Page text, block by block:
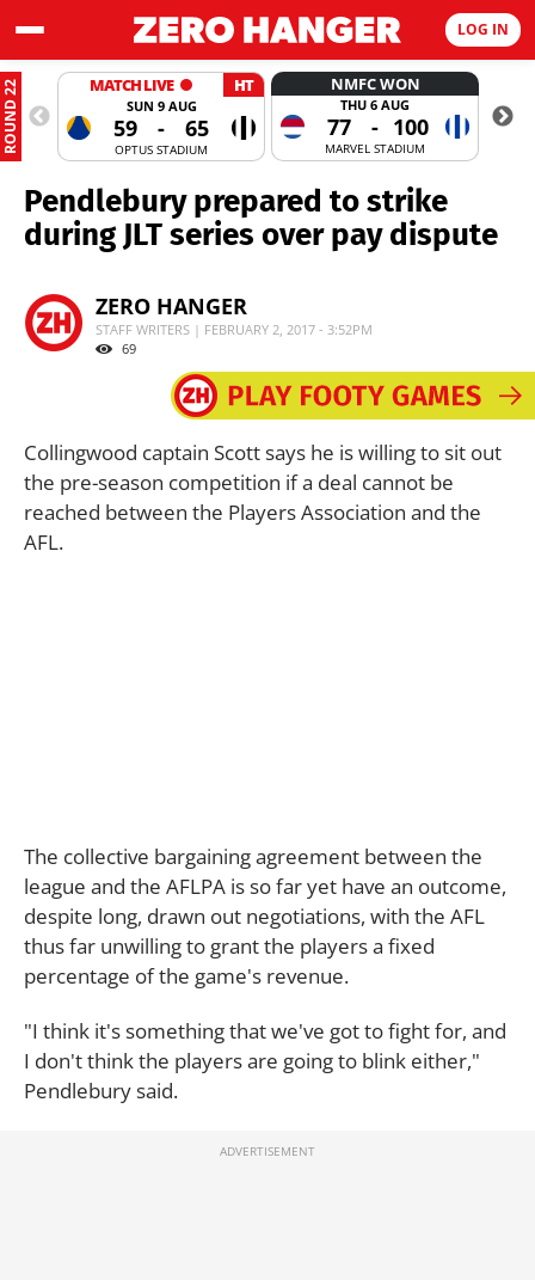
LOG IN
ROUND 22 MATCH LIVE HT
SUN 9 AUG
59 - 65
OPTUS STADIUM
NMFC WON
THU 6 AUG
77 - 100
MARVEL STADIUM
Pendlebury prepared to strike
during JLT series over pay dispute
ZERO HANGER
STAFF WRITERS | FEBRUARY 2, 2017 - 3:52PM
69
Collingwood captain Scott says he is willing to sit out
the pre-season competition if a deal cannot be
reached between the Players Association and the
AFL.
The collective bargaining agreement between the
league and the AFLPA is so far yet have an outcome,
despite long, drawn out negotiations, with the AFL
thus far unwilling to grant the players a fixed
percentage of the game's revenue.
"I think it's something that we've got to fight for, and
I don't think the players are going to blink either,"
Pendlebury said.